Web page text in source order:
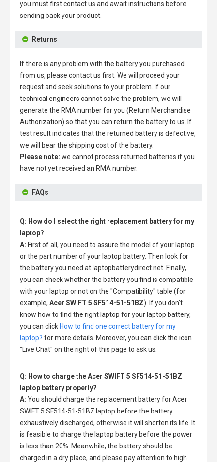
you must first contact us and await instructions before
sending back your product.
Returns
If there is any problem with the battery you purchased
from us, please contact us first. We will proceed your
request and seek solutions to your problem. If our
technical engineers cannot solve the problem, we will
generate the RMA number for you (Return Merchandise
Authorization) so that you can return the battery to us. If
test result indicates that the returned battery is defective,
we will bear the shipping cost of the battery.
Please note: we cannot process returned batteries if you
have not yet received an RMA number.
FAQs
Q: How do I select the right replacement battery for my
laptop?
A: First of all, you need to assure the model of your laptop
or the part number of your laptop battery. Then look for
the battery you need at laptopbatterydirect.net. Finally,
you can check whether the battery you find is compatible
with your laptop or not on the "Compatibility" table (for
example, Acer SWIFT 5 SF514-51-51BZ). If you don't
know how to find the right laptop for your laptop battery,
you can click How to find one correct battery for my
laptop? for more details. Moreover, you can click the icon
"Live Chat" on the right of this page to ask us.
Q: How to charge the Acer SWIFT 5 SF514-51-51BZ
laptop battery properly?
A: You should charge the replacement battery for Acer
SWIFT 5 SF514-51-51BZ laptop before the battery
exhaustively discharged, otherwise it will shorten its life. It
is feasible to charge the laptop battery before the power
is less than 20%. Meanwhile, the battery should be
charged in a dry place, and please pay attention to high